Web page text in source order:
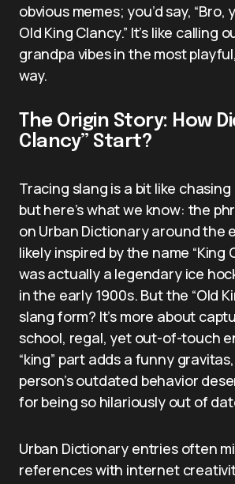
obvious memes; you’d say, “Bro,
Old King Clancy.” It’s like calling
grandpa vibes in the most
way.
The Origin Story: How
Clancy” Start?
Tracing slang is a bit like chasing
but here’s what we know: the
on Urban Dictionary around the
likely inspired by the name “King
was actually a legendary ice
in the early 1900s. But the “Old
slang form? It’s more about
school, regal, yet out-of-touch
“king” part adds a funny
person’s outdated behavior
for being so hilariously out of
Urban Dictionary entries often
references with internet